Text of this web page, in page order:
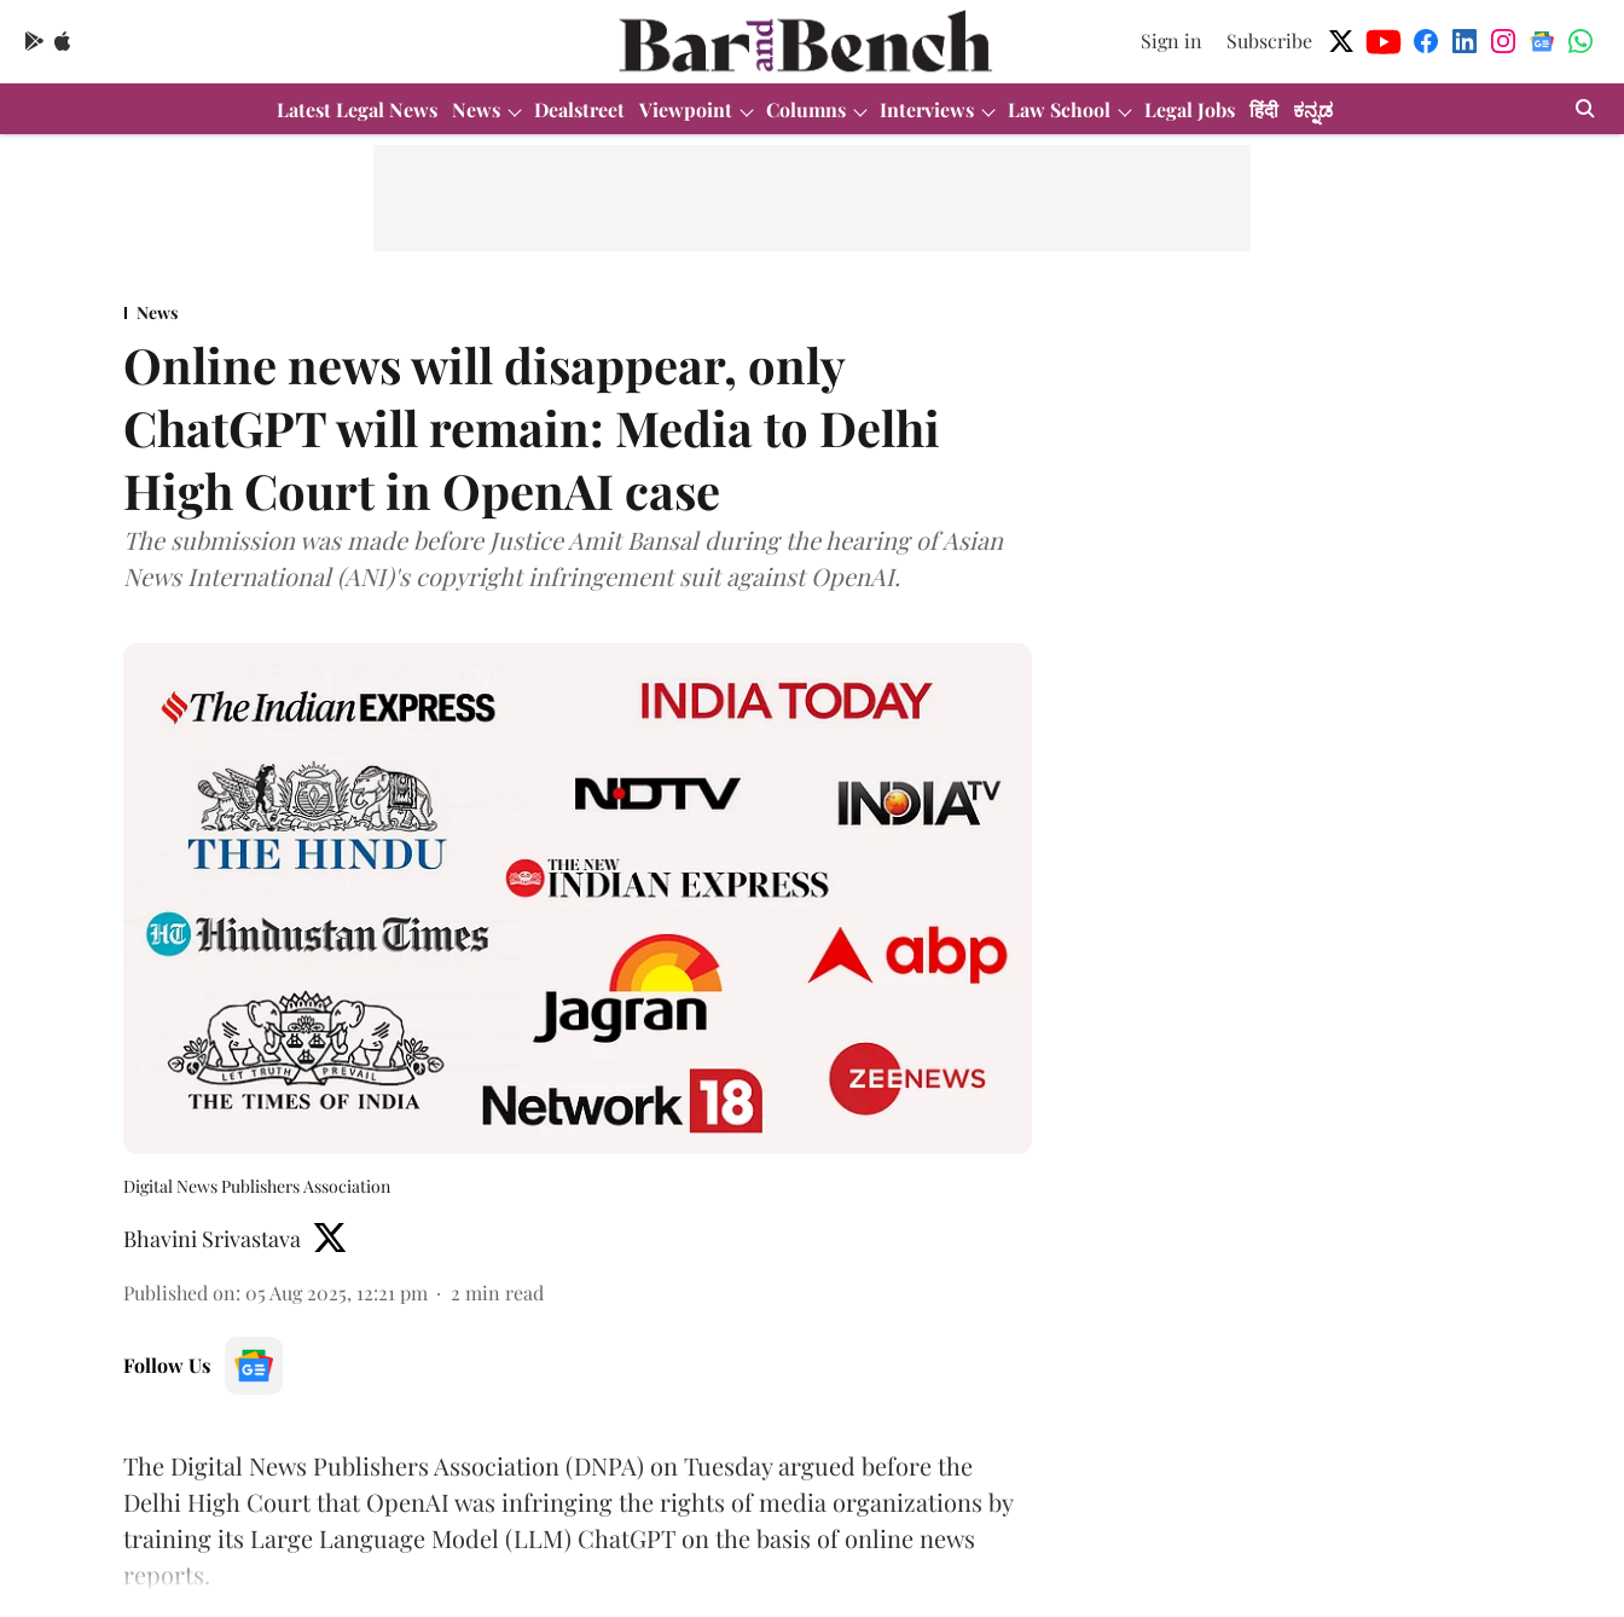
Sign in Subscribe
Latest Legal News News Dealstreet Viewpoint Columns Interviews Law School Legal Jobs हिंदी ಕನ್ನಡ
News
Online news will disappear, only
ChatGPT will remain: Media to Delhi
High Court in OpenAI case
The submission was made before Justice Amit Bansal during the hearing of Asian
News International (ANI)'s copyright infringement suit against OpenAI.
Digital News Publishers Association
Bhavini Srivastava
Published on: 05 Aug 2025, 12:21 pm 2 min read
Follow Us
The Digital News Publishers Association (DNPA) on Tuesday argued before the
Delhi High Court that OpenAI was infringing the rights of media organizations by
training its Large Language Model (LLM) ChatGPT on the basis of online news
reports.